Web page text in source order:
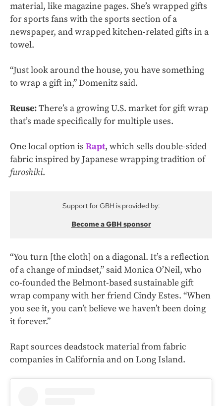
material, like magazine pages. She’s wrapped gifts
for sports fans with the sports section of a
newspaper, and wrapped kitchen-related gifts in a
towel.
“Just look around the house, you have something
to wrap a gift in,” Domenitz said.
Reuse:There’s a growing U.S. market for gift wrap
that’s made specifically for multiple uses.
One local option is Rapt, which sells double-sided
fabric inspired by Japanese wrapping tradition of
furoshiki.
Support for GBH is provided by:
Become a GBH sponsor
“You turn [the cloth] on a diagonal. It’s a reflection
of a change of mindset,” said Monica O’Neil, who
co-founded the Belmont-based sustainable gift
wrap company with her friend Cindy Estes. “When
you see it, you can’t believe we haven’t been doing
it forever.”
Rapt sources deadstock material from fabric
companies in California and on Long Island.